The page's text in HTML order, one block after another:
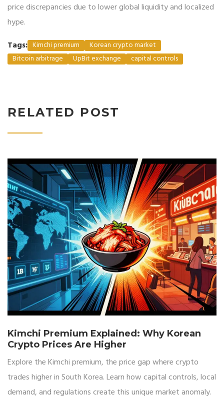
price discrepancies due to lower global liquidity and localized
hype.
Tags: Kimchi premium
Korean crypto market
Bitcoin arbitrage
UpBit exchange capital controls
RELATED POST
Kimchi Premium Explained: Why Korean
Crypto Prices Are Higher
Explore the Kimchi premium, the price gap where crypto
trades higher in South Korea. Learn how capital controls, local
demand, and regulations create this unique market anomaly.